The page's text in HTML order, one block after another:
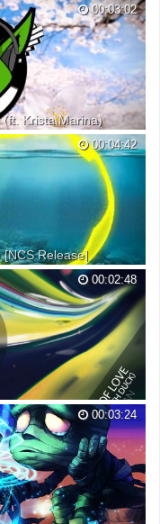
OUT NOW! Listen /
on more Spinnin'
deep house flavor to
00:03:02
Krista Marina)
Goblin Store (Merch):
to use, but please give
On Social
...
00:04:42
Release]
Listen on Spotify: Free
teamed up with fellow
and we're proud
00:02:48
» Snapchat: cldkid
«~~~~~~~
without getting
your q...
00:03:24